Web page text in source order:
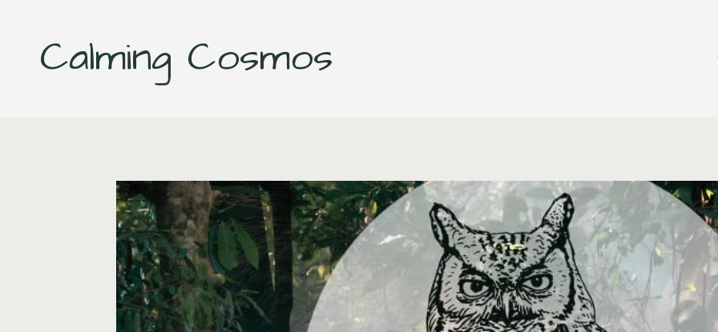
contentCalming Cosmos